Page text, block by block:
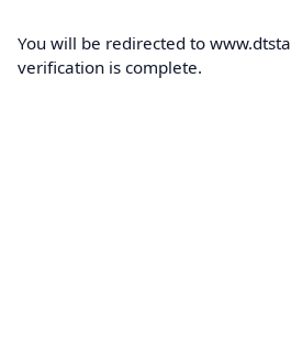
You will be redirected to
verification is complete.